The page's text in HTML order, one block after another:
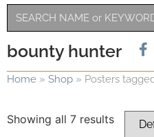
bounty hunter
Home » Shop » Posters
Showing all 7 results